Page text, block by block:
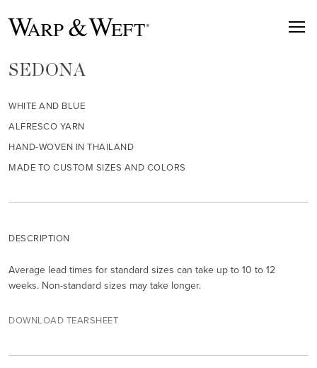
SEDONA
WHITE AND BLUE
ALFRESCO YARN
HAND-WOVEN IN THAILAND
MADE TO CUSTOM SIZES AND COLORS
DESCRIPTION
Average lead times for standard sizes can take up to 10 to 12
weeks. Non-standard sizes may take longer.
DOWNLOAD TEARSHEET